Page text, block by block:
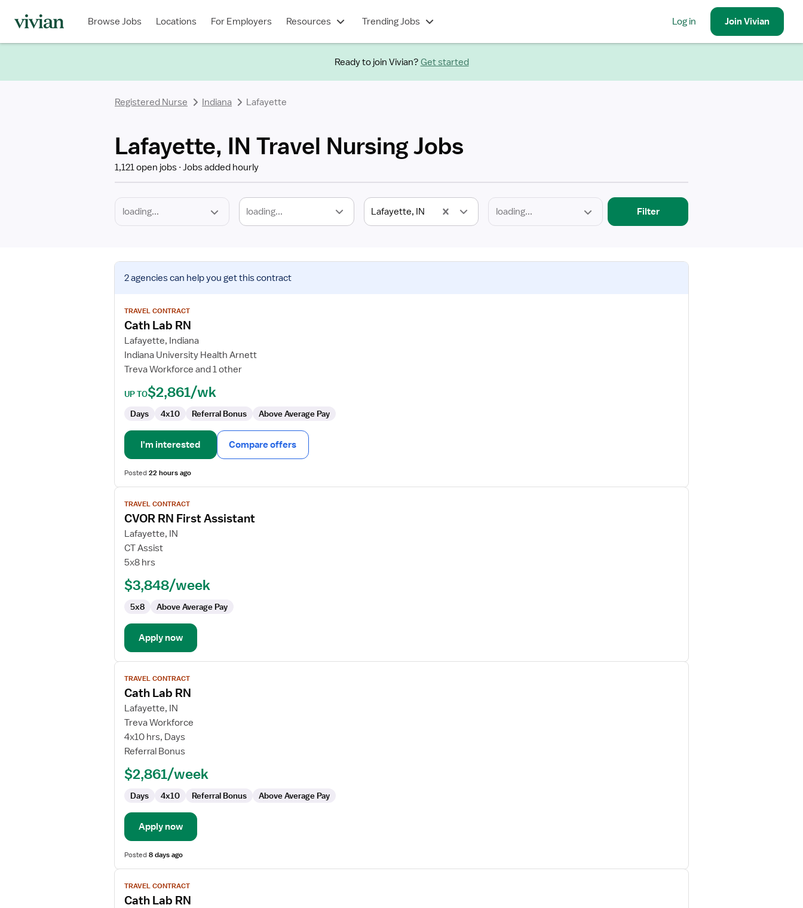
Browse Jobs Locations For Employers Resources Trending Jobs Log in JoinVivian
Ready to join Vivian? Get started
Registered Nurse Indiana Lafayette
Lafayette, IN Travel Nursing Jobs
1,121 open jobs Jobs added hourly
loading... Lafayette, IN
Type
Filter
View
job
for
Cath
RN
2 agenciescan help you get this contract
TRAVEL CONTRACT
Cath Lab RN
Lafayette, Indiana
Indiana University Health Arnett
Treva Workforce and 1 other
UP TO$2,861/wk
Days 4x10 Referral Bonus Above Average Pay
I'm interested Compare offers
Posted22 hours ago
View
job
details
for
CVOR
RN
Assistant
TRAVEL CONTRACT
CVOR RN First Assistant
Lafayette, IN
CT Assist
5x8 hrs
$3,848/week
5x8 Above Average Pay
Apply now
View
job
details
for
Cath
Lab
RN
TRAVEL CONTRACT
Cath Lab RN
Lafayette, IN
Treva Workforce
4x10 hrs, Days
Referral Bonus
$2,861/week
Days 4x10 Referral Bonus Above Average Pay
Apply now
Posted8 days ago
View
job
details
TRAVEL CONTRACT
Cath Lab RN